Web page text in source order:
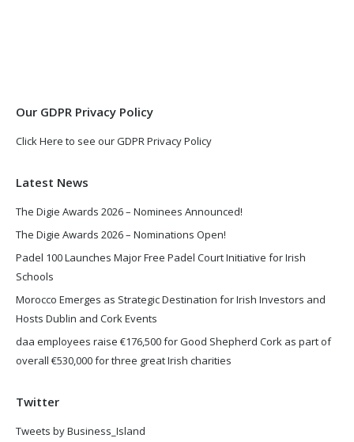
Our GDPR Privacy Policy
Click Here to see our GDPR Privacy Policy
Latest News
The Digie Awards 2026 – Nominees Announced!
The Digie Awards 2026 – Nominations Open!
Padel 100 Launches Major Free Padel Court Initiative for Irish
Schools
Morocco Emerges as Strategic Destination for Irish Investors and
Hosts Dublin and Cork Events
daa employees raise €176,500 for Good Shepherd Cork as part of
overall €530,000 for three great Irish charities
Twitter
Tweets by Business_Island